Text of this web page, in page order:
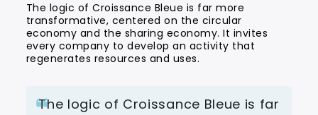
The logic of Croissance Bleue is far more
transformative, centered on the circular
economy and the sharing economy. It invites
every company to develop an activity that
regenerates resources and uses.
The logic of Croissance Bleue is far